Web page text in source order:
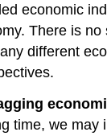
economic
There is no
different
we